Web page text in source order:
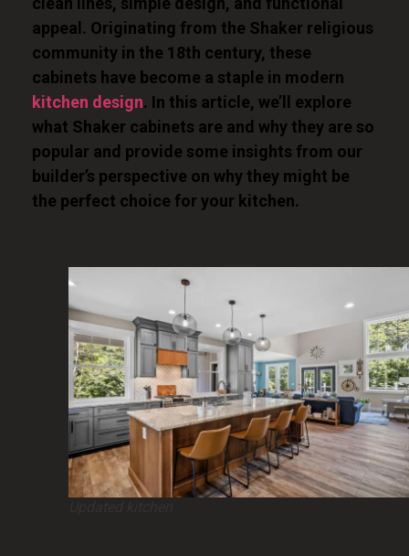
appeal. Originating from the Shaker religious
community in the 18th century, these
cabinets have become a staple in modern
kitchen design. In this article, we’ll explore
what Shaker cabinets are and why they are so
popular and provide some insights from our
builder’s perspective on why they might be
the perfect choice for your kitchen.